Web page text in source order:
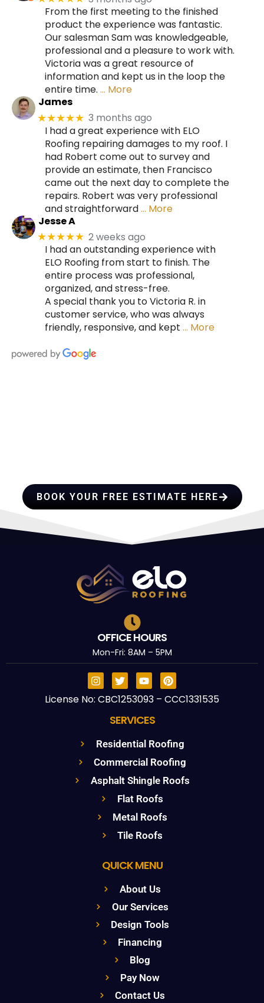
From the first meeting to the finished
product the experience was fantastic.
Our salesman Sam was knowledgeable,
professional and a pleasure to work with.
Victoria was a great resource of
information and kept us in the loop the
entire time. … More
James
★★★★★ 3 months ago
I had a great experience with ELO
Roofing repairing damages to my roof. I
had Robert come out to survey and
provide an estimate, then Francisco
came out the next day to complete the
repairs. Robert was very professional
and straightforward… More
Jesse A
★★★★★ 2 weeks ago
I had an outstanding experience with
ELO Roofing from start to finish. The
entire process was professional,
organized, and stress-free.
A special thank you to Victoria R. in
customer service, who was always
friendly, responsive, and kept … More
BOOK YOUR FREE ESTIMATE HERE
OFFICE HOURS
Mon-Fri: 8AM – 5PM
License No: CBC1253093 – CCC1331535
SERVICES
Residential Roofing
Commercial Roofing
Asphalt Shingle Roofs
Flat Roofs
Metal Roofs
Tile Roofs
QUICK MENU
About Us
Our Services
Design Tools
Financing
Blog
Pay Now
Contact Us